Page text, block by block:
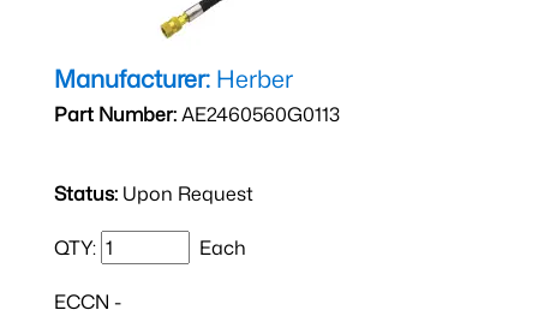
Manufacturer: Herber
Part Number:AE2460560G0113
Status: Upon Request
QTY: Each
ECCN -